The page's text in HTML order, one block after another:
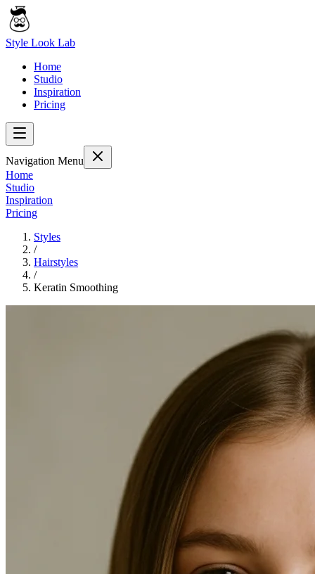
Style Look Lab
Home
Studio
Inspiration
Pricing
Navigation Menu
Home
Studio
Inspiration
Pricing
Styles
/
Hairstyles
/
Keratin Smoothing